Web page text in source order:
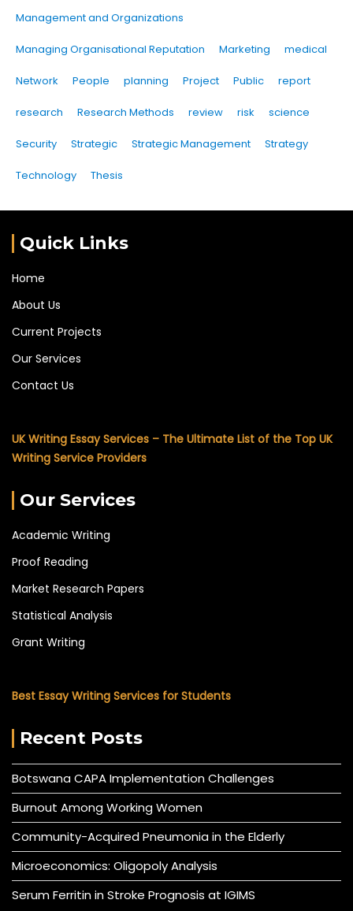
Management and Organizations
Managing Organisational Reputation Marketing medical
Network People planning Project Public report
research Research Methods review risk science
Security Strategic Strategic Management Strategy
Technology Thesis
Quick Links
Home
About Us
Current Projects
Our Services
Contact Us
UK Writing Essay Services – The Ultimate List of the Top UK
Writing Service Providers
Our Services
Academic Writing
Proof Reading
Market Research Papers
Statistical Analysis
Grant Writing
Best Essay Writing Services for Students
Recent Posts
Botswana CAPA Implementation Challenges
Burnout Among Working Women
Community-Acquired Pneumonia in the Elderly
Microeconomics: Oligopoly Analysis
Serum Ferritin in Stroke Prognosis at IGIMS